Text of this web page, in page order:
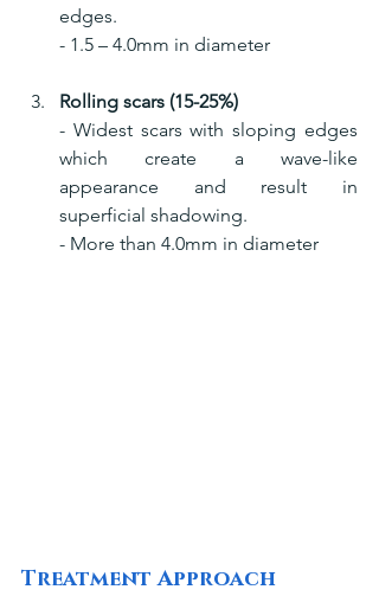
edges.
- 1.5 – 4.0mm in diameter
Rolling scars (15-25%)
- Widest scars with sloping edges
which create a wave-like
appearance and result in
superficial shadowing.
- More than 4.0mm in diameter
Treatment Approach